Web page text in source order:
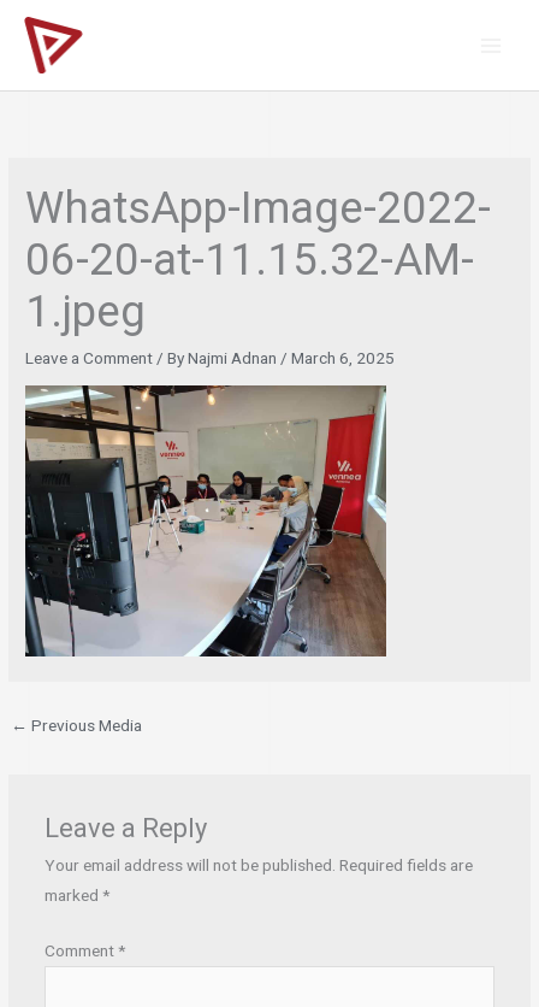
Skip
content
WhatsApp-Image-2022-
06-20-at-11.15.32-AM-
1.jpeg
Leave a Comment / ByNajmi Adnan /March 6, 2025
← Previous Media
Leave a Reply
Your email address will not be published. Required fields are
marked *
Comment*